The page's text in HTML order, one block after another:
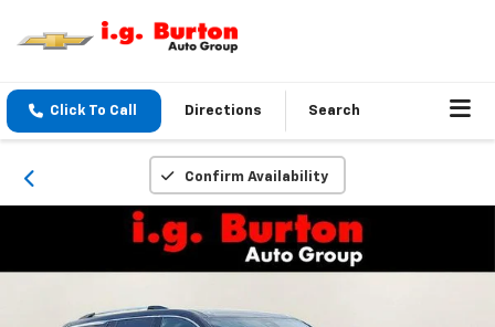
Click To Call Directions Search
Confirm Availability